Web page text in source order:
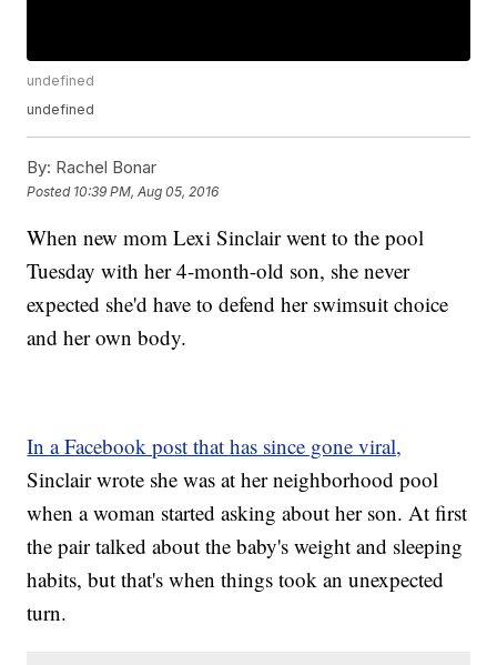
undefined
undefined
By: Rachel Bonar
Posted 10:39 PM, Aug 05, 2016
When new mom Lexi Sinclair went to the pool
Tuesday with her 4-month-old son, she never
expected she'd have to defend her swimsuit choice
and her own body.
In a Facebook post that has since gone viral,
Sinclair wrote she was at her neighborhood pool
when a woman started asking about her son. At first
the pair talked about the baby's weight and sleeping
habits, but that's when things took an unexpected
turn.